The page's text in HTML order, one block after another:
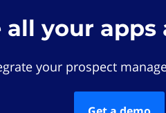
your apps
your prospect